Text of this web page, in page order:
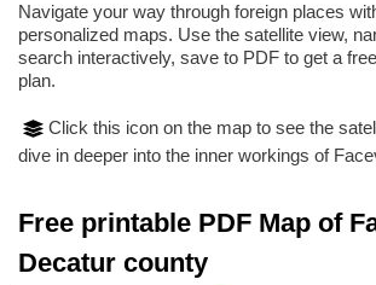
Navigate your way through foreign places
personalized maps. Use the satellite view,
search interactively, save to PDF to get a
plan.
Click this icon on the map to see the
dive in deeper into the inner workings of
Free printable PDF Map of
Decatur county